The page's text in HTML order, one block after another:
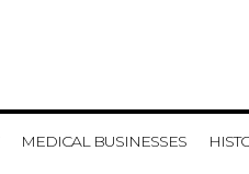
MEDICAL BUSINESSES